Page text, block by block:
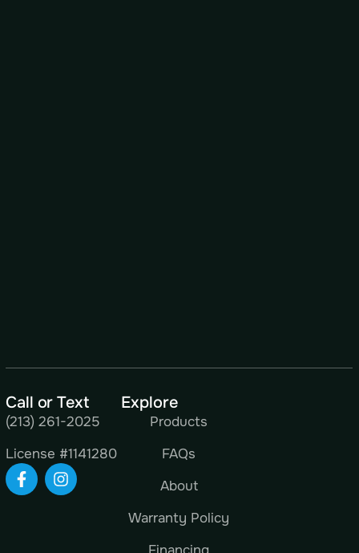
Explore
Products
FAQs
About
Warranty Policy
Call or Text
(213) 261-2025
License #1141280